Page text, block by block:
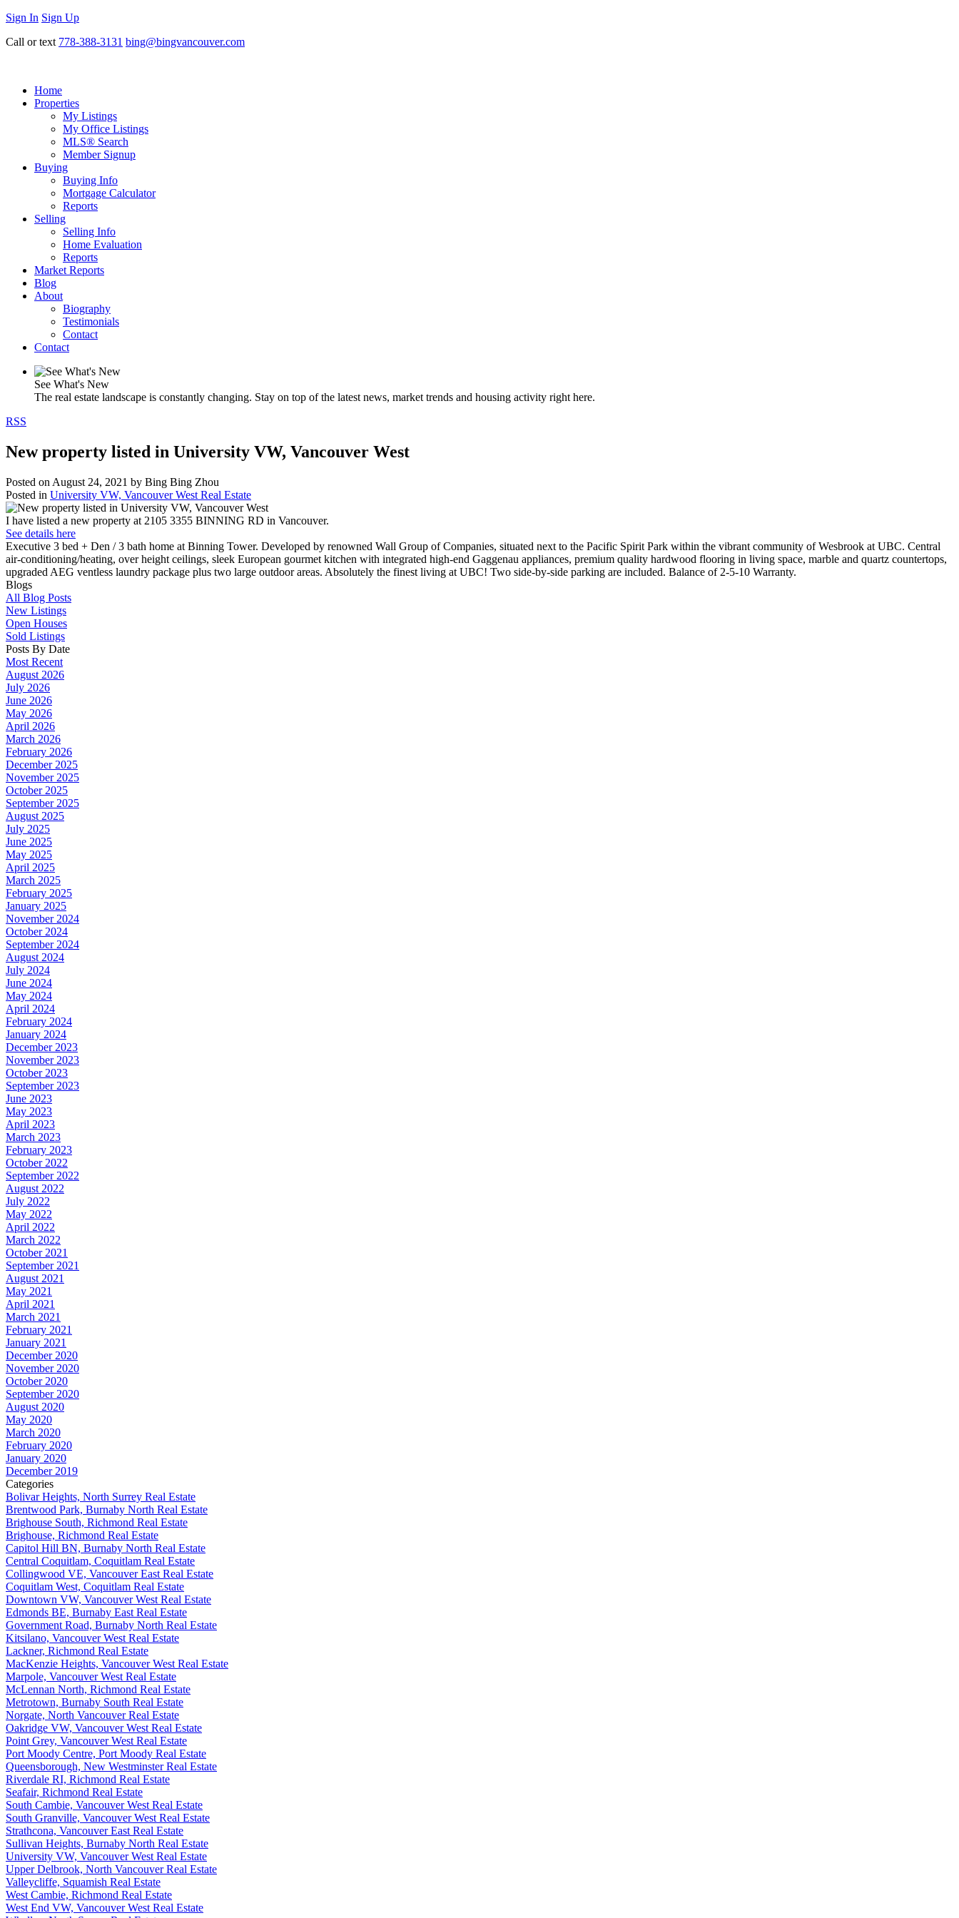
Sign In Sign Up
Call or text 778-388-3131 bing@bingvancouver.com
Home
Properties
My Listings
My Office Listings
MLS® Search
Member Signup
Buying
Buying Info
Mortgage Calculator
Reports
Selling
Selling Info
Home Evaluation
Reports
Market Reports
Blog
About
Biography
Testimonials
Contact
Contact
See What's New
The real estate landscape is constantly changing. Stay on top of the latest news, market trends and housing activity right here.
RSS
New property listed in University VW, Vancouver West
Posted on August 24, 2021 by Bing Bing Zhou
Posted in University VW, Vancouver West Real Estate
I have listed a new property at 2105 3355 BINNING RD in Vancouver.
See details here
Executive 3 bed + Den / 3 bath home at Binning Tower. Developed by renowned Wall Group of Companies, situated next to the Pacific Spirit Park within the vibrant community of Wesbrook at UBC. Central
air-conditioning/heating, over height ceilings, sleek European gourmet kitchen with integrated high-end Gaggenau appliances, premium quality hardwood flooring in living space, marble and quartz countertops,
upgraded AEG ventless laundry package plus two large outdoor areas. Absolutely the finest living at UBC! Two side-by-side parking are included. Balance of 2-5-10 Warranty.
Blogs
All Blog Posts
New Listings
Open Houses
Sold Listings
Posts By Date
Most Recent
August 2026
July 2026
June 2026
May 2026
April 2026
March 2026
February 2026
December 2025
November 2025
October 2025
September 2025
August 2025
July 2025
June 2025
May 2025
April 2025
March 2025
February 2025
January 2025
November 2024
October 2024
September 2024
August 2024
July 2024
June 2024
May 2024
April 2024
February 2024
January 2024
December 2023
November 2023
October 2023
September 2023
June 2023
May 2023
April 2023
March 2023
February 2023
October 2022
September 2022
August 2022
July 2022
May 2022
April 2022
March 2022
October 2021
September 2021
August 2021
May 2021
April 2021
March 2021
February 2021
January 2021
December 2020
November 2020
October 2020
September 2020
August 2020
May 2020
March 2020
February 2020
January 2020
December 2019
Categories
Bolivar Heights, North Surrey Real Estate
Brentwood Park, Burnaby North Real Estate
Brighouse South, Richmond Real Estate
Brighouse, Richmond Real Estate
Capitol Hill BN, Burnaby North Real Estate
Central Coquitlam, Coquitlam Real Estate
Collingwood VE, Vancouver East Real Estate
Coquitlam West, Coquitlam Real Estate
Downtown VW, Vancouver West Real Estate
Edmonds BE, Burnaby East Real Estate
Government Road, Burnaby North Real Estate
Kitsilano, Vancouver West Real Estate
Lackner, Richmond Real Estate
MacKenzie Heights, Vancouver West Real Estate
Marpole, Vancouver West Real Estate
McLennan North, Richmond Real Estate
Metrotown, Burnaby South Real Estate
Norgate, North Vancouver Real Estate
Oakridge VW, Vancouver West Real Estate
Point Grey, Vancouver West Real Estate
Port Moody Centre, Port Moody Real Estate
Queensborough, New Westminster Real Estate
Riverdale RI, Richmond Real Estate
Seafair, Richmond Real Estate
South Cambie, Vancouver West Real Estate
South Granville, Vancouver West Real Estate
Strathcona, Vancouver East Real Estate
Sullivan Heights, Burnaby North Real Estate
University VW, Vancouver West Real Estate
Upper Delbrook, North Vancouver Real Estate
Valleycliffe, Squamish Real Estate
West Cambie, Richmond Real Estate
West End VW, Vancouver West Real Estate